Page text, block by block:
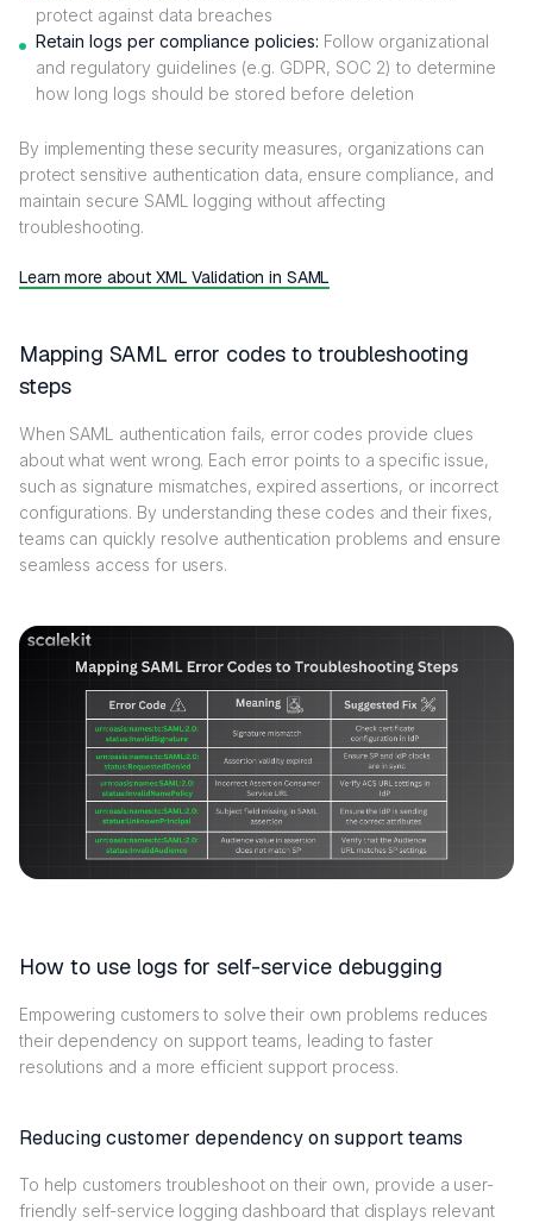
protect against data breaches
Retain logs per compliance policies: Follow organizational
and regulatory guidelines (e.g. GDPR, SOC 2) to determine
how long logs should be stored before deletion
By implementing these security measures, organizations can
protect sensitive authentication data, ensure compliance, and
maintain secure SAML logging without affecting
troubleshooting.
Learn more about XML Validation in SAML
Mapping SAML error codes to troubleshooting
steps
When SAML authentication fails, error codes provide clues
about what went wrong. Each error points to a specific issue,
such as signature mismatches, expired assertions, or incorrect
configurations. By understanding these codes and their fixes,
teams can quickly resolve authentication problems and ensure
seamless access for users.
How to use logs for self-service debugging
Empowering customers to solve their own problems reduces
their dependency on support teams, leading to faster
resolutions and a more efficient support process.
Reducing customer dependency on support teams
To help customers troubleshoot on their own, provide a user-
friendly self-service logging dashboard that displays relevant